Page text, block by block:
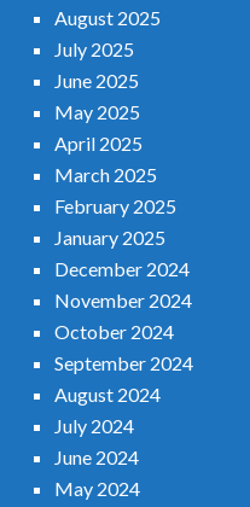
August 2025
July 2025
June 2025
May 2025
April 2025
March 2025
February 2025
January 2025
December 2024
November 2024
October 2024
September 2024
August 2024
July 2024
June 2024
May 2024